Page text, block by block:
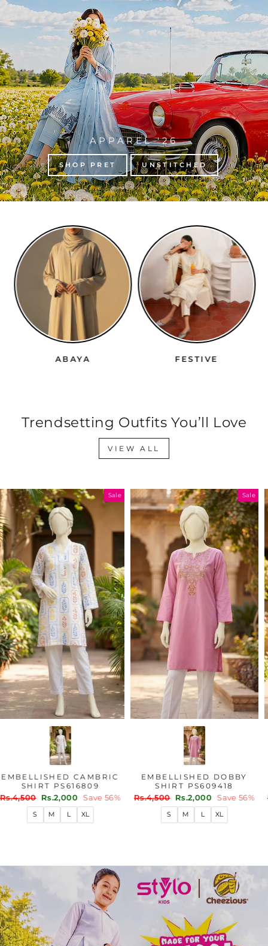
APPAREL '26
SHOP PRET UNSTITCHED
ABAYA FESTIVE
Trendsetting Outfits You’ll Love
VIEW ALL
Sale
EMBELLISHED CAMBRIC
SHIRT PS616809
Regular
Rs.4,500 Sale
price
Rs.2,000 Save 56%
XL
Sale
EMBELLISHED DOBBY
SHIRT PS609418
Regular
Rs.4,500 Sale
price
Rs.2,000 Save 56%
XL